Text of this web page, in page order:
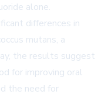
alone.
differences in
mutans, a
the results suggest
for improving oral
the need for